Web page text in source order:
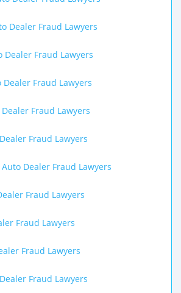
Dealer Fraud Lawyers
Dealer Fraud Lawyers
Dealer Fraud Lawyers
Fraud Lawyers
Fraud Lawyers
Dealer Fraud Lawyers
Fraud Lawyers
Fraud Lawyers
Fraud Lawyers
Fraud Lawyers